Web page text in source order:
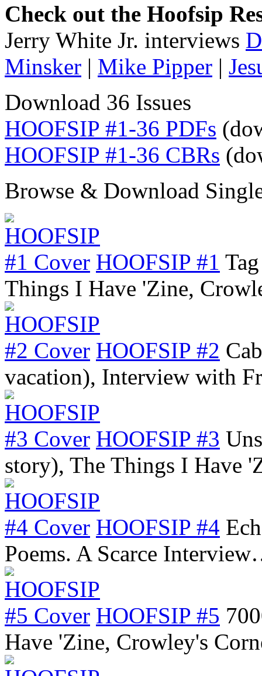
Check out the Hoofsip
Jerry White Jr. interviews
Minsker | Mike Pipper |
Download 36 Issues
HOOFSIP #1-36 PDFs
HOOFSIP #1-36 CBRs
Browse & Download
HOOFSIP #1
Things I Have 'Zine,
HOOFSIP #2
vacation), Interview with
HOOFSIP #3
story), The Things I Have
HOOFSIP #4
Poems. A Scarce
HOOFSIP #5
Have 'Zine, Crowley's